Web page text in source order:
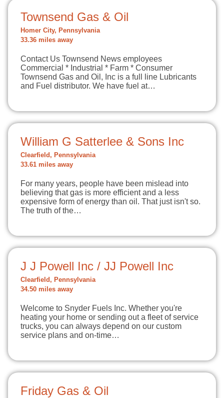
Townsend Gas & Oil
Homer City, Pennsylvania
33.36 miles away
Contact Us Townsend News employees
Commercial * Industrial * Farm * Consumer
Townsend Gas and Oil, Inc is a full line Lubricants
and Fuel distributor. We have fuel at…
William G Satterlee & Sons Inc
Clearfield, Pennsylvania
33.61 miles away
For many years, people have been mislead into
believing that gas is more efficient and a less
expensive form of energy than oil. That just isn't so.
The truth of the…
J J Powell Inc / JJ Powell Inc
Clearfield, Pennsylvania
34.50 miles away
Welcome to Snyder Fuels Inc. Whether you're
heating your home or sending out a fleet of service
trucks, you can always depend on our custom
service plans and on-time…
Friday Gas & Oil